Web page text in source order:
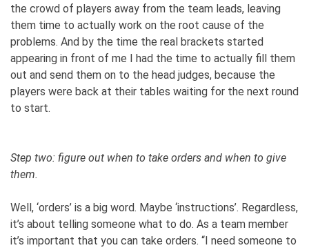
the crowd of players away from the team leads, leaving
them time to actually work on the root cause of the
problems. And by the time the real brackets started
appearing in front of me I had the time to actually fill them
out and send them on to the head judges, because the
players were back at their tables waiting for the next round
to start.
Step two: figure out when to take orders and when to give
them.
Well, ‘orders’ is a big word. Maybe ‘instructions’. Regardless,
it’s about telling someone what to do. As a team member
it’s important that you can take orders. “I need someone to